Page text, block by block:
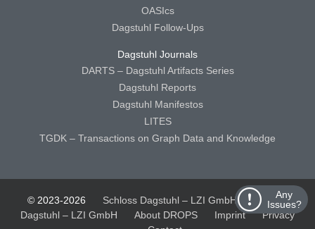
Any
Issues?
OASIcs
Dagstuhl Follow-Ups
Dagstuhl Journals
DARTS – Dagstuhl Artifacts Series
Dagstuhl Reports
Dagstuhl Manifestos
LITES
TGDK – Transactions on Graph Data and Knowledge
© 2023-2026 Schloss Dagstuhl – LZI GmbH
Schloss
Dagstuhl – LZI GmbH
About DROPS Imprint
Privacy